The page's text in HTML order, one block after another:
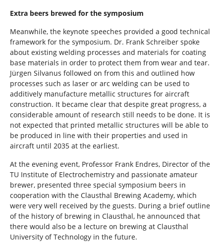
Extra beers brewed for the symposium
Meanwhile, the keynote speeches provided a good technical
framework for the symposium. Dr. Frank Schreiber spoke
about existing welding processes and materials for coating
base materials in order to protect them from wear and tear.
Jürgen Silvanus followed on from this and outlined how
processes such as laser or arc welding can be used to
additively manufacture metallic structures for aircraft
construction. It became clear that despite great progress, a
considerable amount of research still needs to be done. It is
not expected that printed metallic structures will be able to
be produced in line with their properties and used in
aircraft until 2035 at the earliest.
At the evening event, Professor Frank Endres, Director of the
TU Institute of Electrochemistry and passionate amateur
brewer, presented three special symposium beers in
cooperation with the Clausthal Brewing Academy, which
were very well received by the guests. During a brief outline
of the history of brewing in Clausthal, he announced that
there would also be a lecture on brewing at Clausthal
University of Technology in the future.